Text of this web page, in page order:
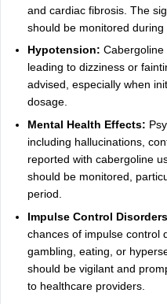
and cardiac fibrosis. The
should be monitored during
Hypotension: Cabergoline
leading to dizziness or
advised, especially when
dosage.
Mental Health Effects:
including hallucinations,
reported with cabergoline
should be monitored,
period.
Impulse Control
chances of impulse control
gambling, eating, or
should be vigilant and
to healthcare providers.